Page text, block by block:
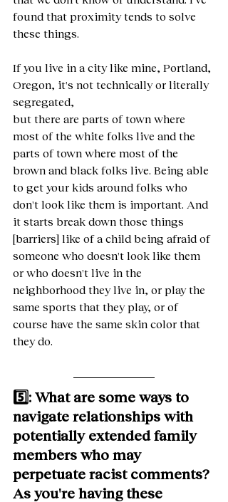
found that proximity tends to solve
these things.
If you live in a city like mine, Portland,
Oregon, it's not technically or literally
segregated,
but there are parts of town where
most of the white folks live and the
parts of town where most of the
brown and black folks live. Being able
to get your kids around folks who
don't look like them is important. And
it starts break down those things
[barriers] like of a child being afraid of
someone who doesn't look like them
or who doesn't live in the
neighborhood they live in, or play the
same sports that they play, or of
course have the same skin color that
they do.
5️⃣: What are some ways to
navigate relationships with
potentially extended family
members who may
perpetuate racist comments?
As you're having these